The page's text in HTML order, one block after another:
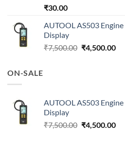
₹30.00
AUTOOL AS503
Display
₹7,500.00 Original
₹4,500.00
ON-SALE
AUTOOL AS503
Display
₹7,500.00 Original
₹4,500.00